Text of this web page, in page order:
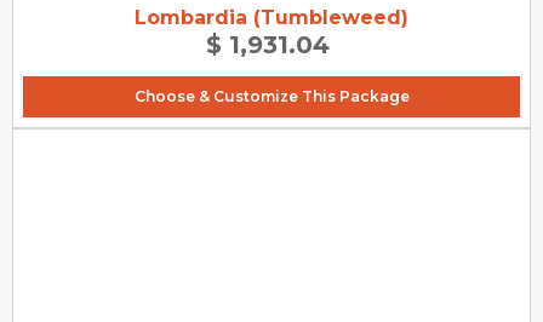
Lombardia (Tumbleweed)
$ 1,931.04
Choose & Customize This Package